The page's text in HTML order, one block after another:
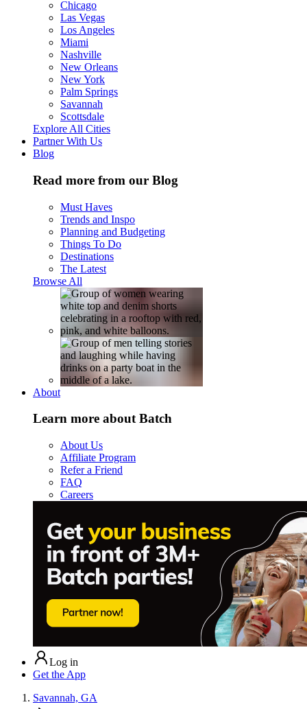
Chicago
Las Vegas
Los Angeles
Miami
Nashville
New Orleans
New York
Palm Springs
Savannah
Scottsdale
Explore All Cities
Partner With Us
Blog
Read more from our Blog
Must Haves
Trends and Inspo
Planning and Budgeting
Things To Do
Destinations
The Latest
Browse All
About
Learn more about Batch
About Us
Affiliate Program
Refer a Friend
FAQ
Careers
Log in
Get the App
Savannah, GA